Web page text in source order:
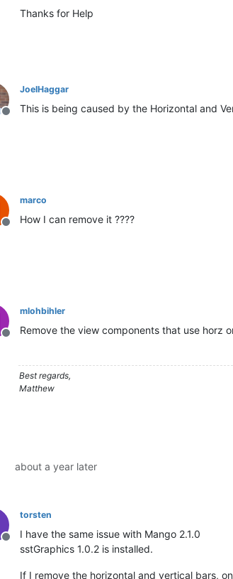
Thanks for Help
Offline
JoelHaggar
This is being caused by the Horizontal and
Offline
marco
How I can remove it ????
Offline
mlohbihler
Remove the view components that use horz
Best regards,
Matthew
about a year later
Offline
torsten
I have the same issue with Mango 2.1.0
sstGraphics 1.0.2 is installed.
If I remove the horizontal and vertical bars,